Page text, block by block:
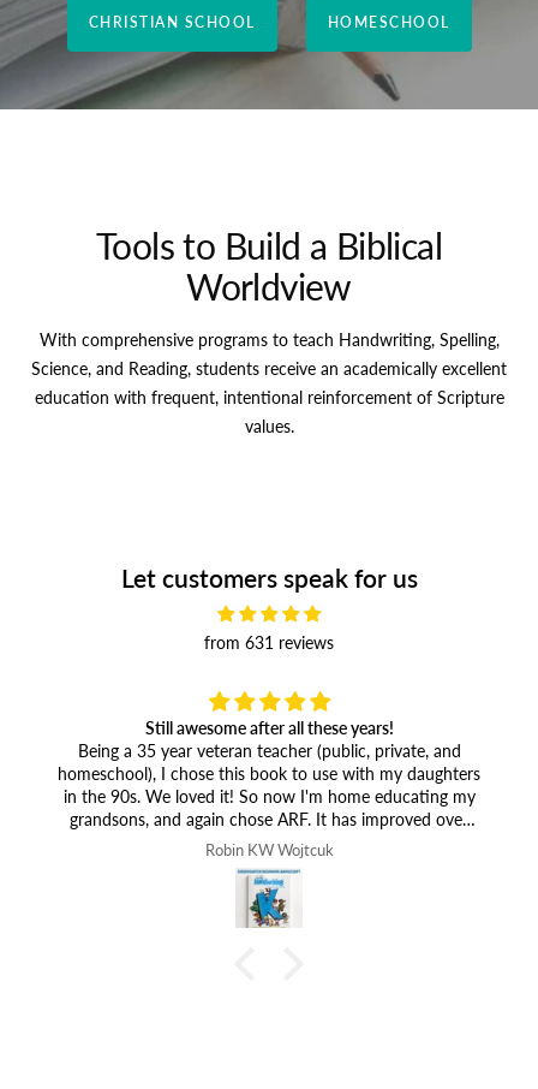
CHRISTIAN SCHOOL HOMESCHOOL
Tools to Build a Biblical
Worldview
With comprehensive programs to teach Handwriting, Spelling,
Science, and Reading, students receive an academically excellent
education with frequent, intentional reinforcement of Scripture
values.
Let customers speak for us
from 631 reviews
Still awesome after all these years!
Being a 35 year veteran teacher (public, private, and
homeschool), I chose this book to use with my daughters
in the 90s. We loved it! So now I'm home educating my
grandsons, and again chose ARF. It has improved over
the years and is wonderful. The person who wanted you
to add all kinds of games (listing all kinds of ideas) and
colors to your publication must not realize that would
only add more cost to homeschoolers. It's wonderful the
way it is. We can come up with our own games!
Robin KW Wojtcuk